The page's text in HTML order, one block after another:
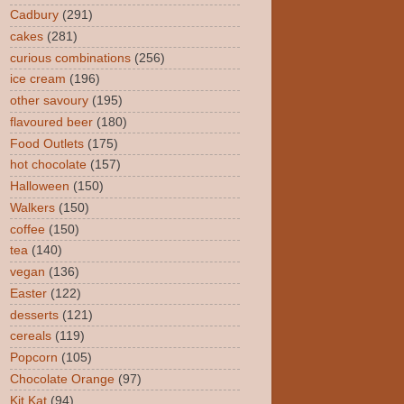
Cadbury (291)
cakes (281)
curious combinations (256)
ice cream (196)
other savoury (195)
flavoured beer (180)
Food Outlets (175)
hot chocolate (157)
Halloween (150)
Walkers (150)
coffee (150)
tea (140)
vegan (136)
Easter (122)
desserts (121)
cereals (119)
Popcorn (105)
Chocolate Orange (97)
Kit Kat (94)